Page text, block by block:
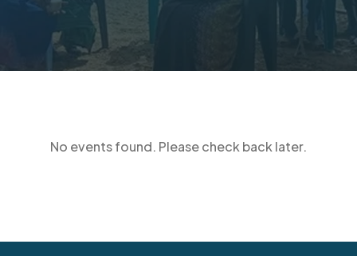
No events found. Please check back later.